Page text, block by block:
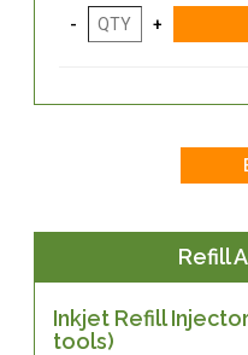
Refill
Inkjet Refill
tools)